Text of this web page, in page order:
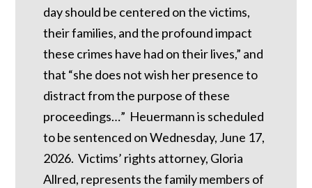
day should be centered on the victims,
their families, and the profound impact
these crimes have had on their lives,” and
that “she does not wish her presence to
distract from the purpose of these
proceedings…” Heuermann is scheduled
to be sentenced on Wednesday, June 17,
2026. Victims’ rights attorney, Gloria
Allred, represents the family members of